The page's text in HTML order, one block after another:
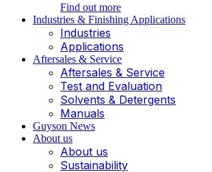
Find out more
Industries & Finishing Applications
Industries
Applications
Aftersales & Service
Aftersales & Service
Test and Evaluation
Solvents & Detergents
Manuals
Guyson News
About us
About us
Sustainability